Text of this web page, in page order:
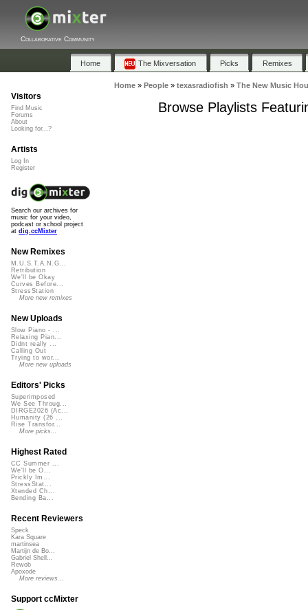
Collaborative Community
Home The Mixversation Picks Remixes
Home» People» texasradiofish » The New Music
Browse Playlists
Visitors
Find Music
Forums
About
Looking for...?
Artists
Log In
Register
Search our archives for
music for your video,
podcast or school project
at dig.ccMixter
New Remixes
M.U.S.T.A.N.G...
Retribution
We'll be Okay
Curves Before...
StressStation
More new remixes
New Uploads
Slow Piano - ...
Relaxing Pian...
Didnt really ...
Calling Out
Trying to wor...
More new uploads
Editors' Picks
Superimposed
We See Throug...
DIRGE2026 (Ac...
Humanity (26 ...
Rise Transfor...
More picks...
Highest Rated
CC Summer ...
We'll be O...
Prickly Im...
StressStat...
Xtended Ch...
Bending Ba...
Recent Reviewers
Speck
Kara Square
martinsea
Martijn de Bo...
Gabriel Shell...
Rewob
Apoxode
More reviews...
Support ccMixter